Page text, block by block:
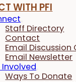
WITH PFI
Staff Directory
Contact
Email Discussion
Email Newsletter
Involved
Ways To Donate